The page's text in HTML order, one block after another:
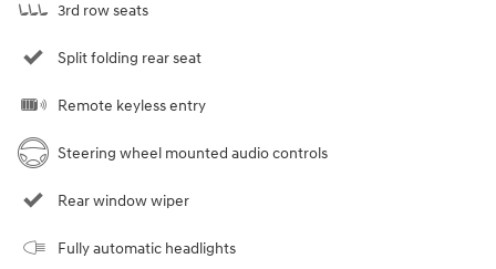
3rd row seats
Split folding rear seat
Remote keyless entry
Steering wheel mounted audio controls
Rear window wiper
Fully automatic headlights